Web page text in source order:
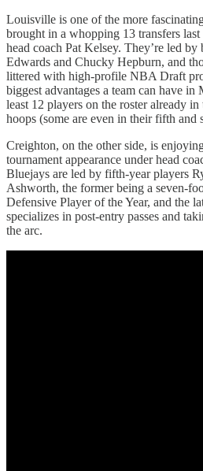
Louisville is one of the more
brought in a whopping 13 transfers
head coach Pat Kelsey. They’re led
Edwards and Chucky Hepburn, and
littered with high-profile NBA Draft
biggest advantages a team can have
least 12 players on the roster already
hoops (some are even in their fifth and
Creighton, on the other side, is
tournament appearance under head
Bluejays are led by fifth-year players
Ashworth, the former being a seven-
Defensive Player of the Year, and the
specializes in post-entry passes and
the arc.